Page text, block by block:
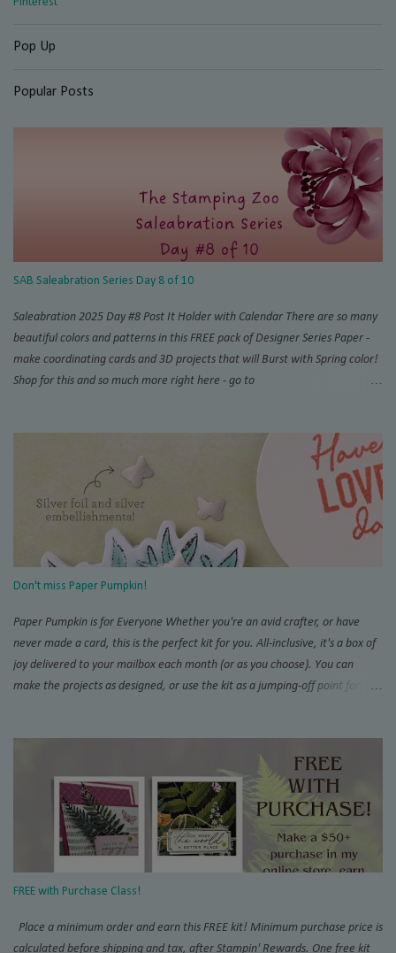
Pop Up
Popular Posts
SAB Saleabration Series Day 8 of 10
Saleabration 2025 Day #8 Post It Holder with Calendar There are so many
beautiful colors and patterns in this FREE pack of Designer Series Paper -
make coordinating cards and 3D projects that will Burst with Spring color!
Shop for this and so much more right here - go to
Base Azure Afternoon 4 1/4” x 11”, scored at 5 1/2” 1st layer 4” x 5 1/4”
SAB Bloom Impressions 12” x 12” DSP #164944 Accordion support 3” x 4”,
scored at each 1/2” increment on short side For Post It Holder: 4 3/4” x 7
1/4” scored on short side at 1/2” and 4 1/4”,and 4” and 4 1/2” on the long
side For Post It Holder (pencil): 2 1/2” x 2 1/2” scored at 1/2” increments
on one side Note: I recommend using Tear & Tape and/or Liquid Glue for
short side. This will be the back of you...
Don't miss Paper Pumpkin!
Paper Pumpkin is for Everyone Whether you're an avid crafter, or have
never made a card, this is the perfect kit for you. All-inclusive, it's a box of
joy delivered to your mailbox each month (or as you choose). You can
make the projects as designed, or use the kit as a jumping-off point for
inspiration on Pinterest and YouTube, and you won't believe everything
that can be created with these orange boxes. To receive this month's kit,
sign up by the 10th! Once you're a subscriber, you can purchase the add-
on die kit to expand the possibilities even more. The coordinating add-on
works changes with each calendar quarter. Want to purchase this and
special . Everyone is ...
FREE with Purchase Class!
Place a minimum order and earn this FREE kit! Minimum purchase price is
calculated before shipping and tax, after Stampin' Rewards. One free kit